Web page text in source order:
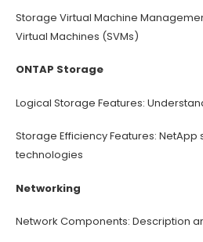
Storage Virtual Machine
Virtual Machines (SVMs)
ONTAP Storage
Logical Storage Features:
Storage Efficiency Features:
technologies
Networking
Network Components: Description